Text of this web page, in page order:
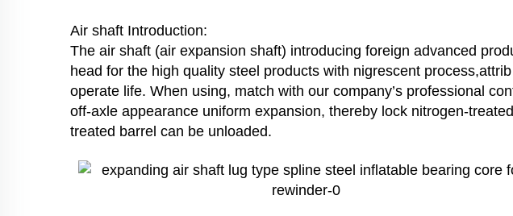
Air shaft Introduction:
The air shaft (air expansion shaft) introducing foreign advanced
head for the high quality steel products with nigrescent
operate life. When using, match with our company’s professional
off-axle appearance uniform expansion, thereby lock nitrogen-
treated barrel can be unloaded.